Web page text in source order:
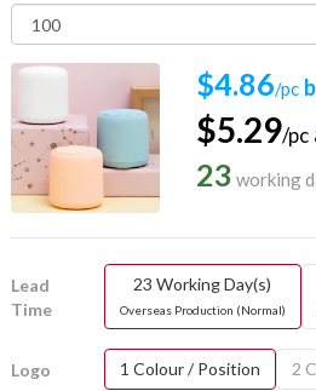
$4.86/pc
$5.29/pc
23 working
Lead
Time
23 Working Day(s)
Overseas Production (Normal)
Logo 1 Colour / Position 2